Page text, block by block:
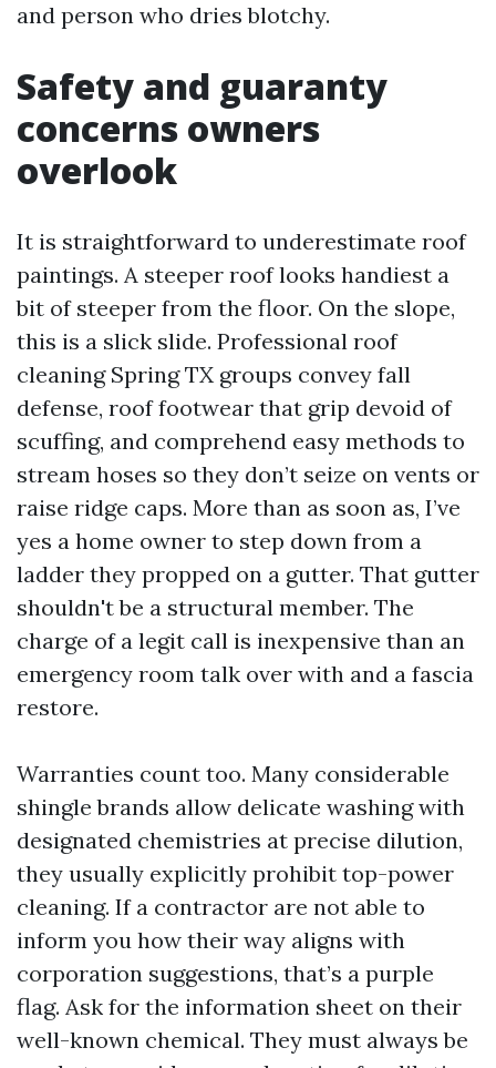
and person who dries blotchy.
Safety and guaranty
concerns owners
overlook
It is straightforward to underestimate roof
paintings. A steeper roof looks handiest a
bit of steeper from the floor. On the slope,
this is a slick slide. Professional roof
cleaning Spring TX groups convey fall
defense, roof footwear that grip devoid of
scuffing, and comprehend easy methods to
stream hoses so they don’t seize on vents or
raise ridge caps. More than as soon as, I’ve
yes a home owner to step down from a
ladder they propped on a gutter. That gutter
shouldn't be a structural member. The
charge of a legit call is inexpensive than an
emergency room talk over with and a fascia
restore.
Warranties count too. Many considerable
shingle brands allow delicate washing with
designated chemistries at precise dilution,
they usually explicitly prohibit top-power
cleaning. If a contractor are not able to
inform you how their way aligns with
corporation suggestions, that’s a purple
flag. Ask for the information sheet on their
well-known chemical. They must always be